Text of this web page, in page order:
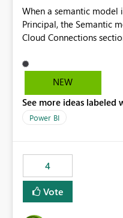
When a semantic model
Principal, the Semantic
Cloud Connections
semantic model owner's
displayed when owned
model is constructed by a
enhancement would
NEW
See more ideas labeled
Power BI
4
Vote